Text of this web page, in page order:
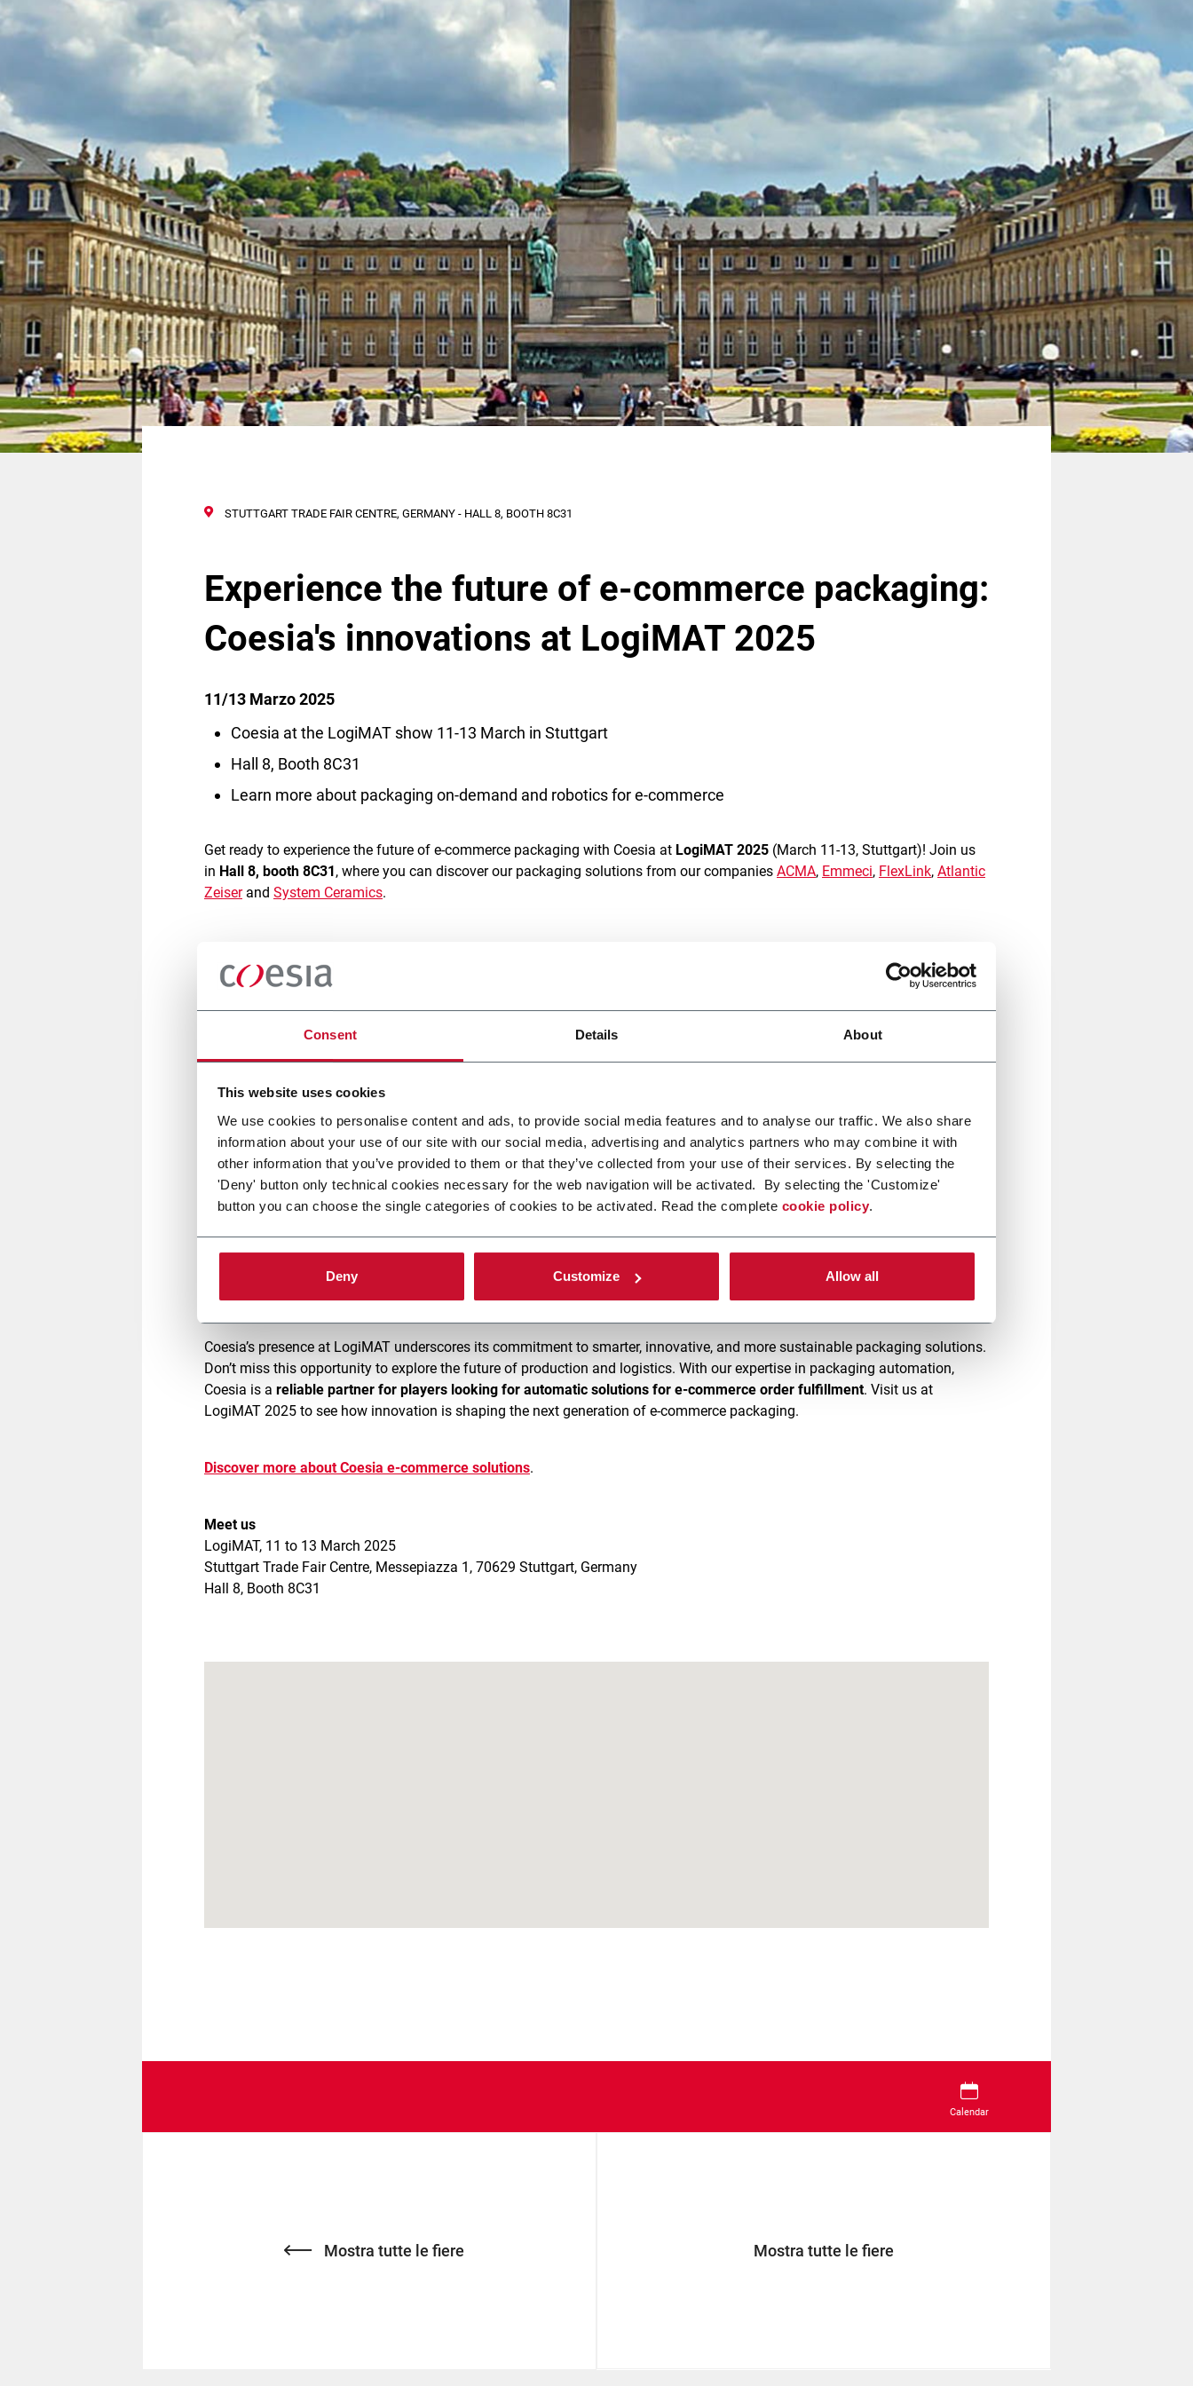
Consent Details About
This website uses cookies
We use cookies to personalise content and ads, to provide social media features and to analyse our traffic. We also share
information about your use of our site with our social media, advertising and analytics partners who may combine it with
other information that you’ve provided to them or that they’ve collected from your use of their services. By selecting the
'Deny' button only technical cookies necessary for the web navigation will be activated. By selecting the 'Customize'
button you can choose the single categories of cookies to be activated. Read the complete cookie policy.
Deny Customize Allow all
STUTTGART TRADE FAIR CENTRE, GERMANY - HALL 8, BOOTH 8C31
Experience the future of e-commerce packaging:
Coesia's innovations at LogiMAT 2025
11/13 Marzo 2025
Coesia at the LogiMAT show 11-13 March in Stuttgart
Hall 8, Booth 8C31
Learn more about packaging on-demand and robotics for e-commerce
Get ready to experience the future of e-commerce packaging with Coesia at LogiMAT 2025 (March 11-13, Stuttgart)! Join us
in Hall 8, booth 8C31, where you can discover our packaging solutions from our companies ACMA, Emmeci, FlexLink, Atlantic
Zeiserand System Ceramics.
technologies, focused on
. Our solutions are designed to meet the evolving demands of the e-
commerce industry, optimizing performance, adaptability, and box customization to elevate customer experience and help
brands thrive in today’s competitive market.
American shipping boxesand
using advanced cubing software,
merging “Box First” and“Box Last” concepts to ensure perfect fit-to-size packaging
every order.
Its all-in-one system integrates sealing, taping, and labelling, reducing packaging material usage up to 40%
Experience live demos of our smart palletizing solutions
. Don’t miss live demonstrations of the latestC12 Re-Palletizing line
and discover how we can simplify your
Coesia’s presence at LogiMAT underscores its commitment to smarter, innovative, and more sustainable packaging solutions.
Don’t miss this opportunity to explore the future of production and logistics. With our expertise in packaging automation,
Coesia is a reliable partner for players looking for automatic solutions for e-commerce order fulfillment. Visit us at
LogiMAT 2025 to see how innovation is shaping the next generation of e-commerce packaging.
Discover more about Coesia e-commerce solutions.
Meet us
LogiMAT, 11 to 13 March 2025
Stuttgart Trade Fair Centre, Messepiazza 1, 70629 Stuttgart, Germany
Hall 8, Booth 8C31
Calendar
Mostra tutte le fiere Mostra tutte le fiere